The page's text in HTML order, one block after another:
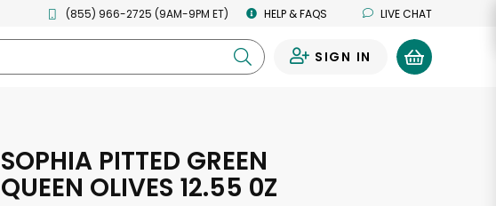
(855) 966-2725 (9AM-9PM ET) HELP & FAQS LIVE CHAT
SIGN IN
SOPHIA PITTED GREEN
QUEEN OLIVES 12.55 0Z